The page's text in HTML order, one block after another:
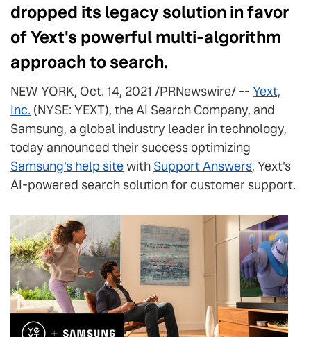
dropped its legacy solution in favor
of Yext's powerful multi-algorithm
approach to search.
NEW YORK, Oct. 14, 2021 /PRNewswire/ -- Yext,
Inc. (NYSE: YEXT), the AI Search Company, and
Samsung, a global industry leader in technology,
today announced their success optimizing
Samsung's help sitewith Support Answers, Yext's
AI-powered search solution for customer support.